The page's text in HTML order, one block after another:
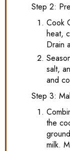
Step 2:
Cook
heat,
Drain
salt,
and
Step 3:
the
milk.